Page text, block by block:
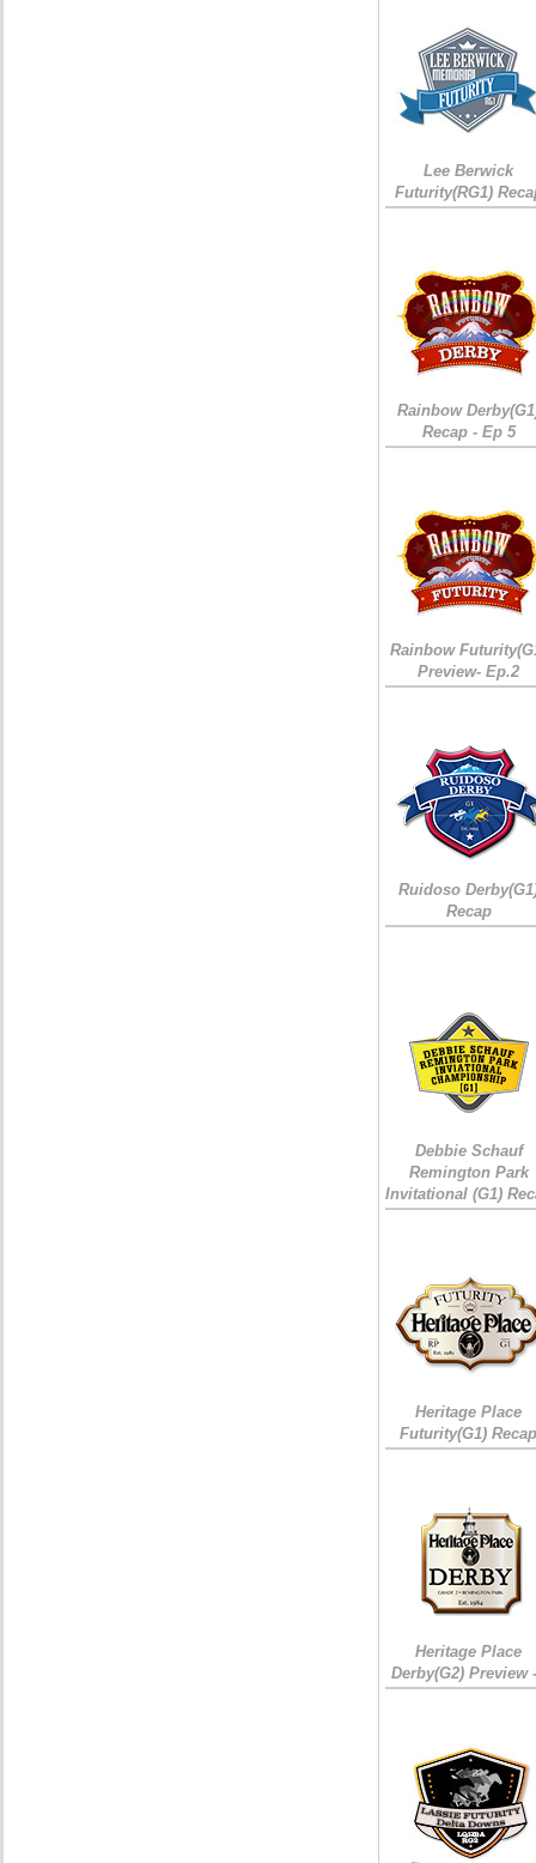
Lee Berwick
Futurity(RG1)
Rainbow
Recap - Ep 5
Rainbow
Preview- Ep.2
Ruidoso
Recap
Debbie Schauf
Remington Park
Invitational (G1)
Heritage Place
Futurity(G1)
Heritage Place
Derby(G2) Preview